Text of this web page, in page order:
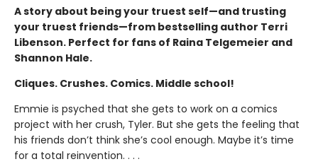
A story about being your truest self—and trusting
your truest friends—from bestselling author Terri
Libenson. Perfect for fans of Raina Telgemeier and
Shannon Hale.
Cliques. Crushes. Comics. Middle school!
Emmie is psyched that she gets to work on a comics
project with her crush, Tyler. But she gets the feeling that
his friends don’t think she’s cool enough. Maybe it’s time
for a total reinvention. . . .